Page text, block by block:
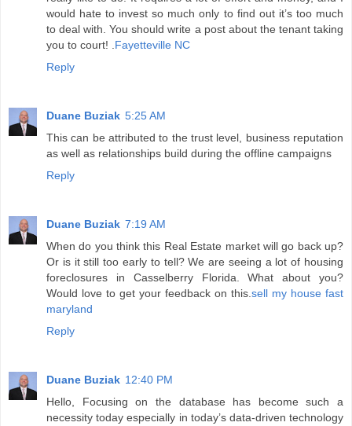
would hate to invest so much only to find out it’s too much
to deal with. You should write a post about the tenant taking
you to court! . Fayetteville NC
Reply
Duane Buziak 5:25 AM
This can be attributed to the trust level, business reputation
as well as relationships build during the offline campaigns
Reply
Duane Buziak 7:19 AM
When do you think this Real Estate market will go back up?
Or is it still too early to tell? We are seeing a lot of housing
foreclosures in Casselberry Florida. What about you?
Would love to get your feedback on this. sell my house fast
maryland
Reply
Duane Buziak 12:40 PM
Hello, Focusing on the database has become such a
necessity today especially in today’s data-driven technology